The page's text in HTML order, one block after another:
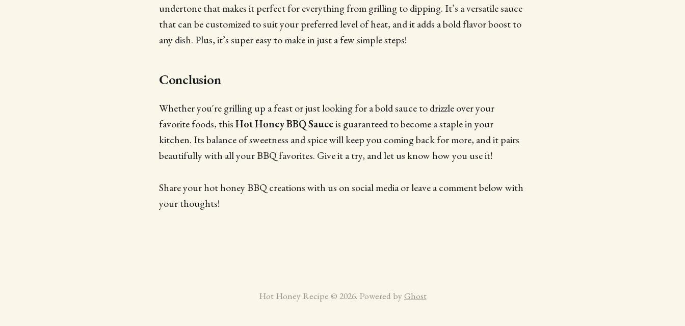
undertone that makes it perfect for everything from grilling to dipping. It’s a versatile sauce
that can be customized to suit your preferred level of heat, and it adds a bold flavor boost to
any dish. Plus, it’s super easy to make in just a few simple steps!
Conclusion
Whether you're grilling up a feast or just looking for a bold sauce to drizzle over your
favorite foods, thisHot Honey BBQ Sauceis guaranteed to become a staple in your
kitchen. Its balance of sweetness and spice will keep you coming back for more, and it pairs
beautifully with all your BBQ favorites. Give it a try, and let us know how you use it!
Share your hot honey BBQ creations with us on social media or leave a comment below with
your thoughts!
Hot Honey Recipe © 2026. Powered by Ghost